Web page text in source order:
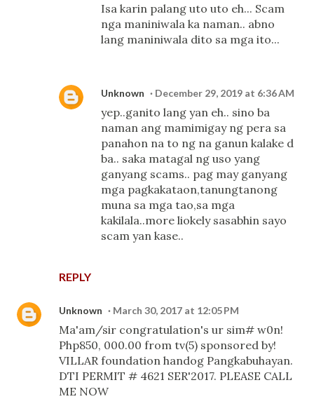
REPLY
Isa karin palang uto uto eh... Scam
nga maniniwala ka naman.. abno
lang maniniwala dito sa mga ito...
Unknown December 29, 2019 at 6:36 AM
yep..ganito lang yan eh.. sino ba
naman ang mamimigay ng pera sa
panahon na to ng na ganun kalake d
ba.. saka matagal ng uso yang
ganyang scams.. pag may ganyang
mga pagkakataon,tanungtanong
muna sa mga tao,sa mga
kakilala..more liokely sasabhin sayo
scam yan kase..
Unknown March 30, 2017 at 12:05 PM
Ma'am/sir congratulation's ur sim# w0n!
Php850, 000.00 from tv(5) sponsored by!
VILLAR foundation handog Pangkabuhayan.
DTI PERMIT # 4621 SER'2017. PLEASE CALL
ME NOW